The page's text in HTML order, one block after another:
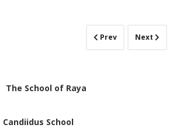
Prev Next
The School of Raya
Candiidus School